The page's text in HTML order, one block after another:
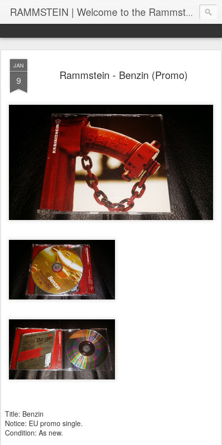
RAMMSTEIN | Welcome to the Rammstein collection by RC
JAN
9 Rammstein - Benzin (Promo)
Title: Benzin
Notice: EU promo single.
Condition: As new.